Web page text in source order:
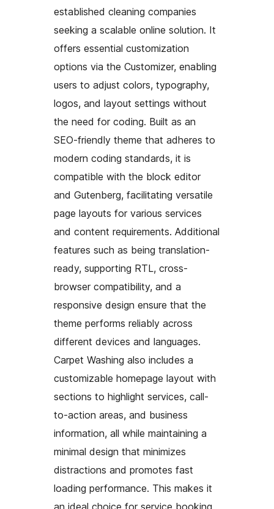
established cleaning companies
seeking a scalable online solution. It
offers essential customization
options via the Customizer, enabling
users to adjust colors, typography,
logos, and layout settings without
the need for coding. Built as an
SEO-friendly theme that adheres to
modern coding standards, it is
compatible with the block editor
and Gutenberg, facilitating versatile
page layouts for various services
and content requirements. Additional
features such as being translation-
ready, supporting RTL, cross-
browser compatibility, and a
responsive design ensure that the
theme performs reliably across
different devices and languages.
Carpet Washing also includes a
customizable homepage layout with
sections to highlight services, call-
to-action areas, and business
information, all while maintaining a
minimal design that minimizes
distractions and promotes fast
loading performance. This makes it
an ideal choice for service booking